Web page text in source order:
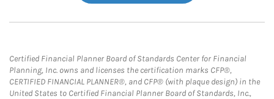
Certified Financial Planner Board of Standards Center for Financial
Planning, Inc. owns and licenses the certification marks CFP®,
CERTIFIED FINANCIAL PLANNER®, and CFP® (with plaque design) in the
United States to Certified Financial Planner Board of Standards, Inc.,